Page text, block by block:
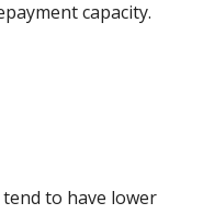
capacity.
to have lower